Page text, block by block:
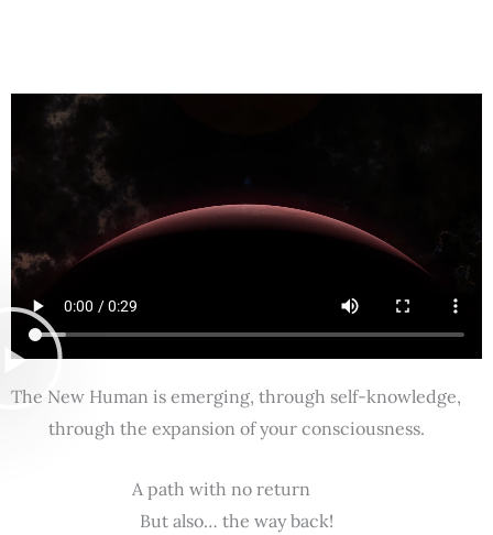
The New Human is emerging, through self-knowledge,
through the expansion of your consciousness.
A path with no return
But also… the way back!